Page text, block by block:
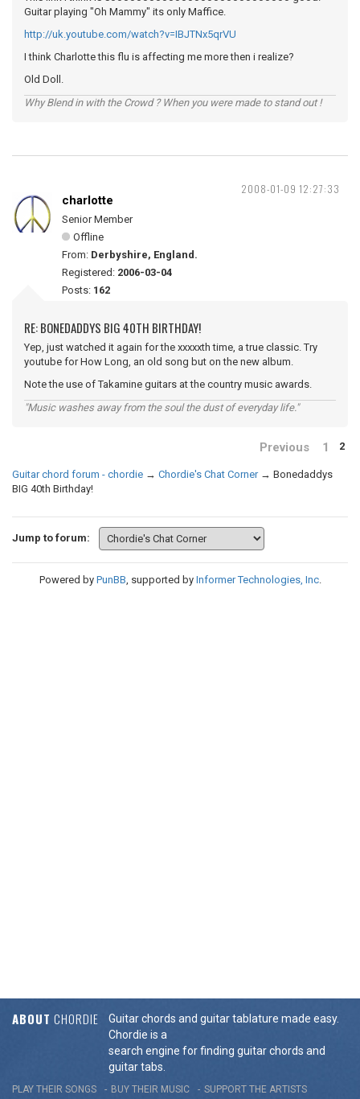
Guitar playing "Oh Mammy" its only Maffice.
http://uk.youtube.com/watch?v=IBJTNx5qrVU
I think Charlotte this flu is affecting me more then i realize?
Old Doll.
Why Blend in with the Crowd ? When you were made to stand out !
2008-01-09 12:27:33
charlotte
Senior Member
Offline
From: Derbyshire, England.
Registered: 2006-03-04
Posts: 162
RE: BONEDADDYS BIG 40TH BIRTHDAY!
Yep, just watched it again for the xxxxxth time, a true classic. Try
youtube for How Long, an old song but on the new album.
Note the use of Takamine guitars at the country music awards.
"Music washes away from the soul the dust of everyday life."
Previous 1 2
Guitar chord forum - chordie → Chordie's Chat Corner → Bonedaddys
BIG 40th Birthday!
Jump to forum:
Powered by PunBB, supported by Informer Technologies, Inc.
ABOUT CHORDIE
Guitar chords and guitar tablature made easy.
Chordie is a
search engine for finding guitar chords and
guitar tabs.
PLAY THEIR SONGS BUY THEIR MUSIC SUPPORT THE ARTISTS